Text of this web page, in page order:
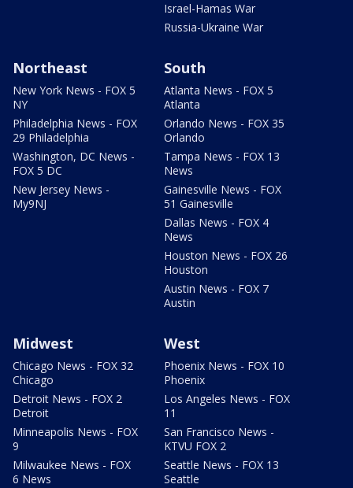
Israel-Hamas War
Russia-Ukraine War
Northeast
New York News - FOX 5
NY
Philadelphia News - FOX
29 Philadelphia
Washington, DC News -
FOX 5 DC
New Jersey News -
My9NJ
South
Atlanta News - FOX 5
Atlanta
Orlando News - FOX 35
Orlando
Tampa News - FOX 13
News
Gainesville News - FOX
51 Gainesville
Dallas News - FOX 4
News
Houston News - FOX 26
Houston
Austin News - FOX 7
Austin
Midwest
Chicago News - FOX 32
Chicago
Detroit News - FOX 2
Detroit
Minneapolis News - FOX
9
Milwaukee News - FOX
6 News
West
Phoenix News - FOX 10
Phoenix
Los Angeles News - FOX
11
San Francisco News -
KTVU FOX 2
Seattle News - FOX 13
Seattle